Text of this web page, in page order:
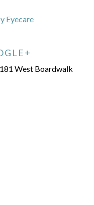
Eyecare
West Boardwalk